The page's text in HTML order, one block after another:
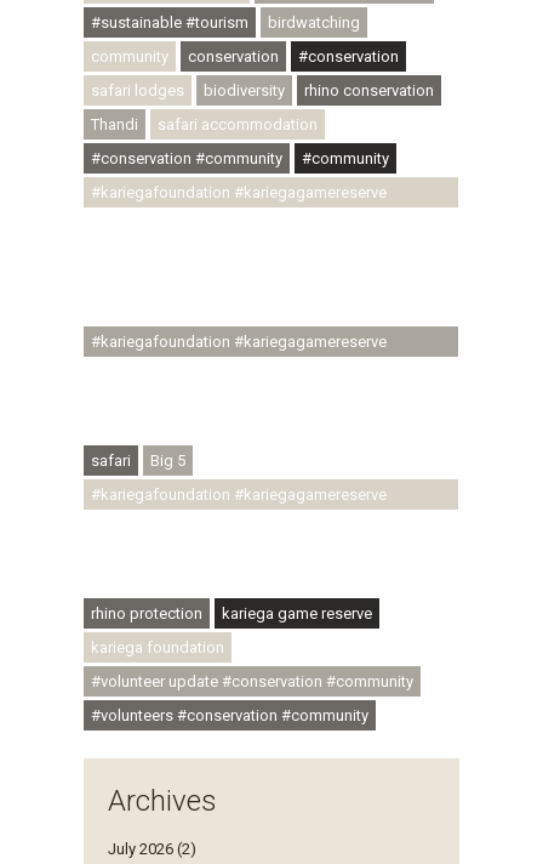
#sustainable #tourism
birdwatching
community
conservation
#conservation
safari lodges
biodiversity
rhino conservation
Thandi
safari accommodation
#conservation #community
#community
#kariegafoundation #kariegagamereserve
#kariegafoundation #kariegagamereserve
safari
Big 5
#kariegafoundation #kariegagamereserve
rhino protection
kariega game reserve
kariega foundation
#volunteer update #conservation #community
#volunteers #conservation #community
Archives
July 2026 (2)